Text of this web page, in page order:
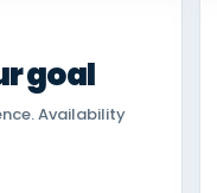
goal
Availability